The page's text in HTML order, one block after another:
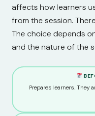
affects how learners
from the session.
The choice depends
and the nature of the
Prepares learners. They